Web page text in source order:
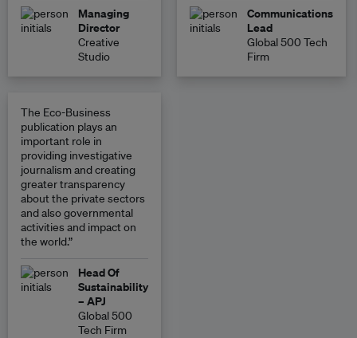
Managing
Director
Creative
Studio
Communications
Lead
Global 500 Tech
Firm
The Eco-Business
publication plays an
important role in
providing investigative
journalism and creating
greater transparency
about the private sectors
and also governmental
activities and impact on
the world.”
Head Of
Sustainability
– APJ
Global 500
Tech Firm